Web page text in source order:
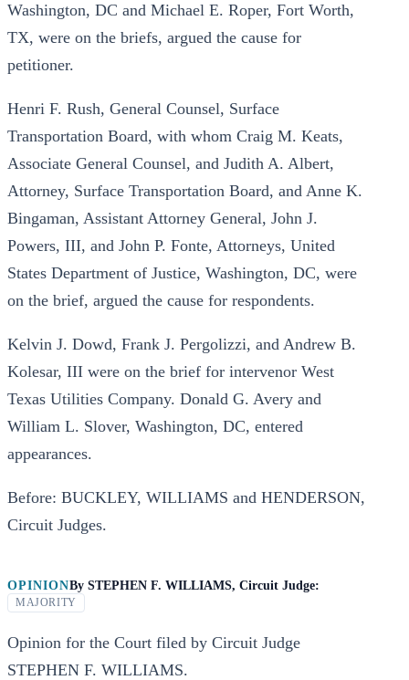
Washington, DC and Michael E. Roper, Fort Worth,
TX, were on the briefs, argued the cause for
petitioner.
Henri F. Rush, General Counsel, Surface
Transportation Board, with whom Craig M. Keats,
Associate General Counsel, and Judith A. Albert,
Attorney, Surface Transportation Board, and Anne K.
Bingaman, Assistant Attorney General, John J.
Powers, III, and John P. Fonte, Attorneys, United
States Department of Justice, Washington, DC, were
on the brief, argued the cause for respondents.
Kelvin J. Dowd, Frank J. Pergolizzi, and Andrew B.
Kolesar, III were on the brief for intervenor West
Texas Utilities Company. Donald G. Avery and
William L. Slover, Washington, DC, entered
appearances.
Before: BUCKLEY, WILLIAMS and HENDERSON,
Circuit Judges.
OPINIONBy STEPHEN F. WILLIAMS, Circuit Judge:
MAJORITY
Opinion for the Court filed by Circuit Judge
STEPHEN F. WILLIAMS.